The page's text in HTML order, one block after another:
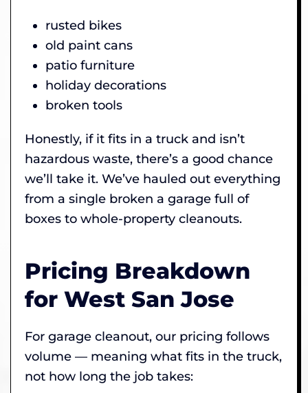
rusted bikes
old paint cans
patio furniture
holiday decorations
broken tools
Honestly, if it fits in a truck and isn’t
hazardous waste, there’s a good chance
we’ll take it. We’ve hauled out everything
from a single broken a garage full of
boxes to whole-property cleanouts.
Pricing Breakdown
for West San Jose
For garage cleanout, our pricing follows
volume — meaning what fits in the truck,
not how long the job takes: